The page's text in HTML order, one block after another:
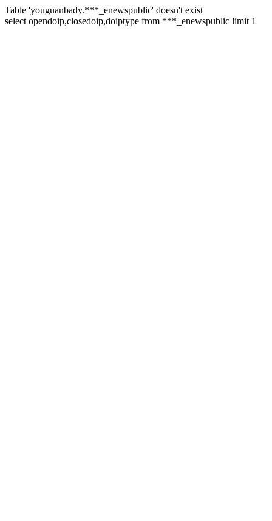
Table 'youguanbady.***_enewspublic' doesn't exist
select opendoip,closedoip,doiptype from ***_enewspublic limit 1